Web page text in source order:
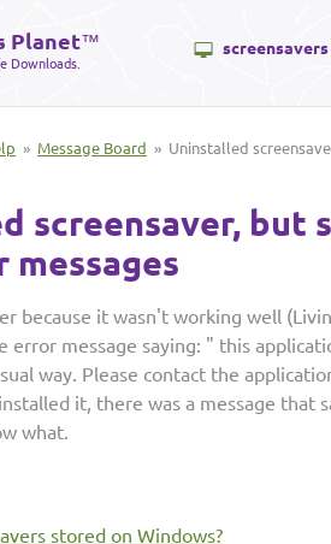
Planet™
Downloads.
screensavers
» Message Board » Uninstalled
screensaver, but
messages
because it wasn't working well
error message saying: " this
way. Please contact the
it, there was a message that
what.
stored on Windows?